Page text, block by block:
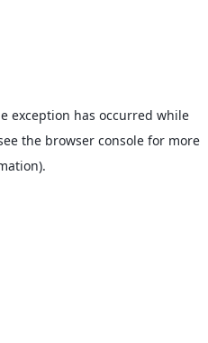
exception has occurred while
the browser consolefor more